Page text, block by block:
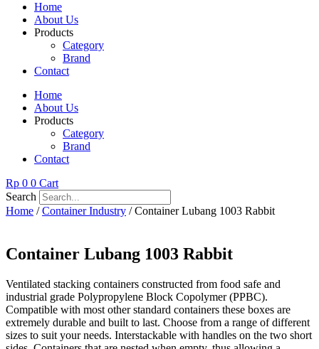
Home
About Us
Products
Category
Brand
Contact
Home
About Us
Products
Category
Brand
Contact
Rp 0 0 Cart
Search
Home /Container Industry / Container Lubang 1003 Rabbit
Container Lubang 1003 Rabbit
Ventilated stacking containers constructed from food safe and
industrial grade Polypropylene Block Copolymer (PPBC).
Compatible with most other standard containers these boxes are
extremely durable and built to last. Choose from a range of different
sizes to suit your needs. Interstackable with handles on the two short